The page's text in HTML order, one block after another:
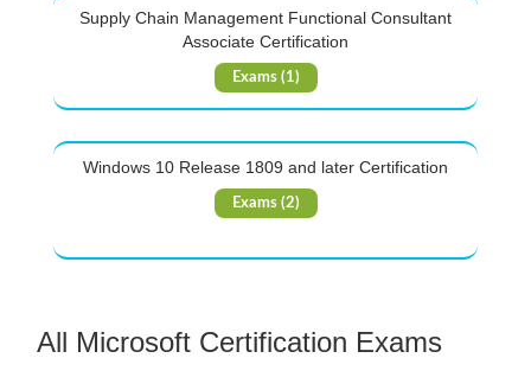
Supply Chain Management Functional Consultant
Associate Certification
Exams (1)
Windows 10 Release 1809 and later Certification
Exams (2)
All Microsoft Certification Exams